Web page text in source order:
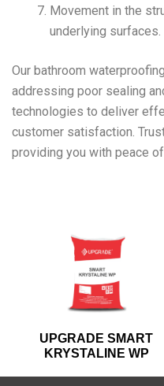
Movement in the
underlying surfaces.
Our bathroom
addressing poor sealing
technologies to deliver
customer satisfaction.
providing you with peace of
UPGRADE SMART
KRYSTALINE WP